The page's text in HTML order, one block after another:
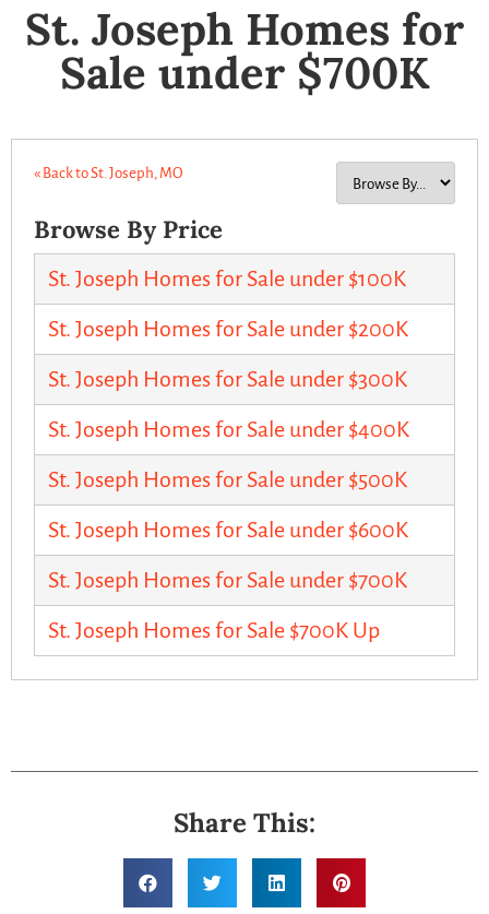
St. Joseph Homes for
Sale under $700K
« Back to St. Joseph, MO
Browse By Price
St. Joseph Homes for Sale under $100K
St. Joseph Homes for Sale under $200K
St. Joseph Homes for Sale under $300K
St. Joseph Homes for Sale under $400K
St. Joseph Homes for Sale under $500K
St. Joseph Homes for Sale under $600K
St. Joseph Homes for Sale under $700K
St. Joseph Homes for Sale $700K Up
Share This: